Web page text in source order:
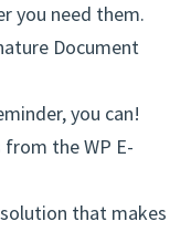
you need them.
Document
you can!
the WP E-
that makes